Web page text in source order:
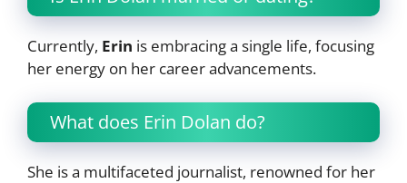
Currently, Erin is embracing a single life, focusing
her energy on her career advancements.
What does Erin Dolan do?
She is a multifaceted journalist, renowned for her